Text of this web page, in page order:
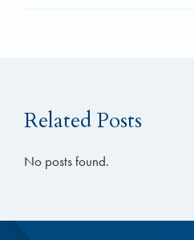
Related Posts
No posts found.